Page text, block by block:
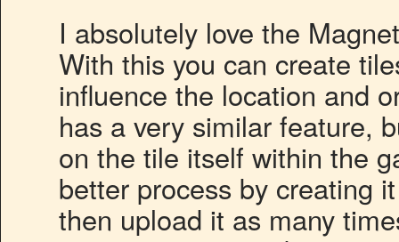
I absolutely love the
With this you can create
influence the location and
has a very similar feature,
on the tile itself within the
better process by creating
then upload it as many